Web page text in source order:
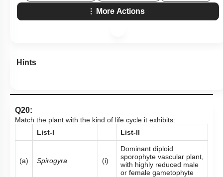
More Actions
Hints
Q20:
Match the plant with the kind of life cycle it exhibits:
List-I
List-II
(a) Spirogyra (i)
Dominant diploid
sporophyte vascular plant,
with highly reduced male
or female gametophyte